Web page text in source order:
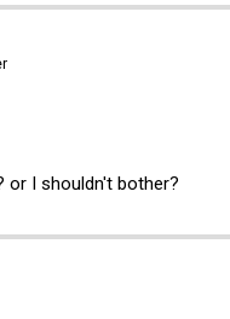
or I shouldn't bother?